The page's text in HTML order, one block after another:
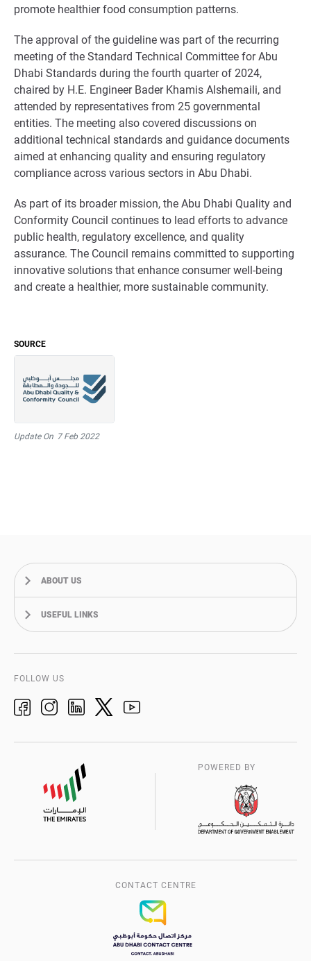
promote healthier food consumption patterns.
The approval of the guideline was part of the recurring
meeting of the Standard Technical Committee for Abu
Dhabi Standards during the fourth quarter of 2024,
chaired by H.E. Engineer Bader Khamis Alshemaili, and
attended by representatives from 25 governmental
entities. The meeting also covered discussions on
additional technical standards and guidance documents
aimed at enhancing quality and ensuring regulatory
compliance across various sectors in Abu Dhabi.
As part of its broader mission, the Abu Dhabi Quality and
Conformity Council continues to lead efforts to advance
public health, regulatory excellence, and quality
assurance. The Council remains committed to supporting
innovative solutions that enhance consumer well-being
and create a healthier, more sustainable community.
SOURCE
Update On 7 Feb 2022
ABOUT US
About Us
Customer Service Excellence Charter
Our Strategy Map
USEFUL LINKS
Accreditation Certificates
FAQs
Management System Certificates
Suppliers Registration
Jawdah
Trustmark
Media Centre
FOLLOW US
CONTACT CENTRE
POWERED BY